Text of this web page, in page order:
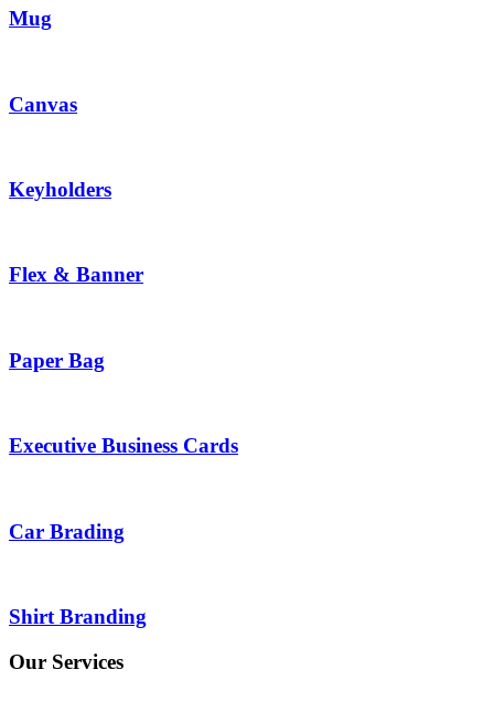
Mug
Canvas
Keyholders
Flex & Banner
Paper Bag
Executive Business Cards
Car Brading
Shirt Branding
Our Services